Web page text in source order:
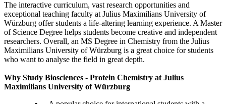
The interactive curriculum, vast research opportunities and
exceptional teaching faculty at Julius Maximilians University of
Würzburg offer students a life-altering learning experience. A Master
of Science Degree helps students become creative and independent
researchers. Overall, an MS Degree in Chemistry from the Julius
Maximilians University of Würzburg is a great choice for students
who want to analyse the field in great depth.
Why Study Biosciences - Protein Chemistry at Julius
Maximilians University of Würzburg